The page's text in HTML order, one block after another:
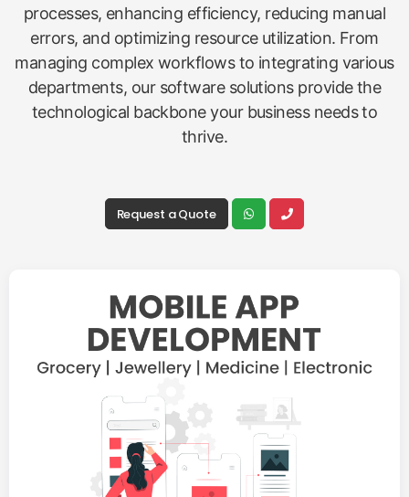
processes, enhancing efficiency, reducing manual
errors, and optimizing resource utilization. From
managing complex workflows to integrating various
departments, our software solutions provide the
technological backbone your business needs to
thrive.
Request a Quote